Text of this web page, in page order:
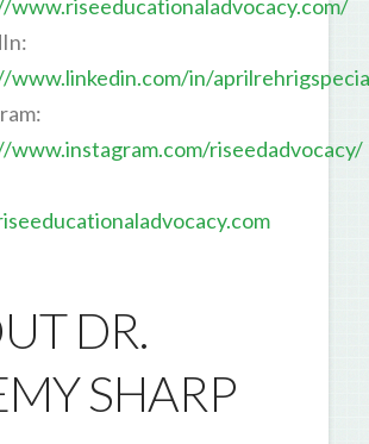
www.riseeducationaladvocacy.com/
www.linkedin.com/in/
www.instagram.com/riseedadvocacy/
DR.
SHARP